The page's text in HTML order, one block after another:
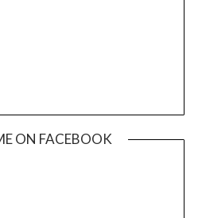
ON FACEBOOK